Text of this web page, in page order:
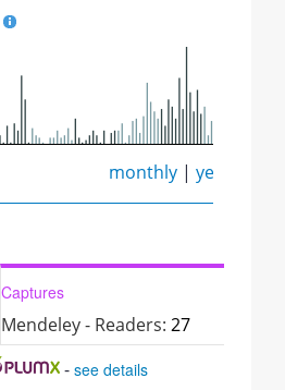
monthly |yearly
Captures
Mendeley - Readers:27
- see details